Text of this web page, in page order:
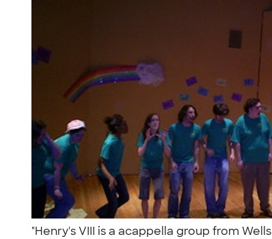
"Henry's VIII is a acappella group from